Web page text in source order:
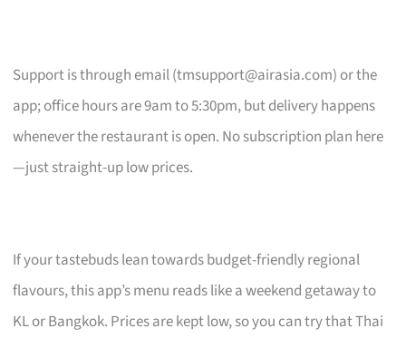
Support is through email (tmsupport@airasia.com) or the
app; office hours are 9am to 5:30pm, but delivery happens
whenever the restaurant is open. No subscription plan here
—just straight-up low prices.
If your tastebuds lean towards budget-friendly regional
flavours, this app’s menu reads like a weekend getaway to
KL or Bangkok. Prices are kept low, so you can try that Thai